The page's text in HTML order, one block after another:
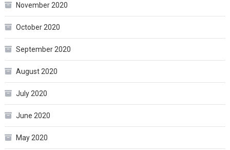
November 2020
October 2020
September 2020
August 2020
July 2020
June 2020
May 2020